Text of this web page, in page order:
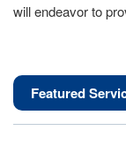
will endeavor to
Featured